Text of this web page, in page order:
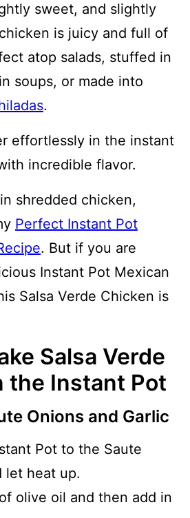
sweet, and slightly
is juicy and full of
atop salads, stuffed in
soups, or made into
.
effortlessly in the instant
incredible flavor.
shredded chicken,
Perfect Instant Pot
. But if you are
Instant Pot Mexican
Salsa Verde Chicken is
Salsa Verde
the Instant Pot
Onions and Garlic
Pot to the Saute
let heat up.
olive oil and then add in